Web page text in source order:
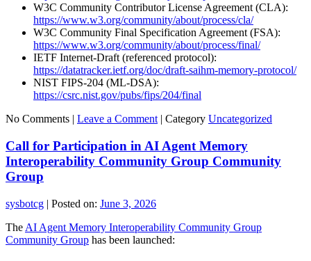
W3C Community Contributor License Agreement (CLA):
https://www.w3.org/community/about/process/cla/
W3C Community Final Specification Agreement (FSA):
https://www.w3.org/community/about/process/final/
IETF Internet-Draft (referenced protocol):
https://datatracker.ietf.org/doc/draft-saihm-memory-protocol/
NIST FIPS-204 (ML-DSA):
https://csrc.nist.gov/pubs/fips/204/final
No Comments | Leave a Comment| Category Uncategorized
Call for Participation in AI Agent Memory
Interoperability Community Group Community
Group
sysbotcg | Posted on: June 3, 2026
The AI Agent Memory Interoperability Community Group
Community Group has been launched: